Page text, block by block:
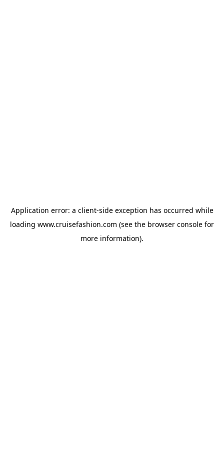
Application error: a client-side exception has occurred while
loading www.cruisefashion.com (see the browser console for
more information).